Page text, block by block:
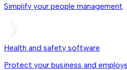
Simplify your people management
Health and safety software
Protect your business and